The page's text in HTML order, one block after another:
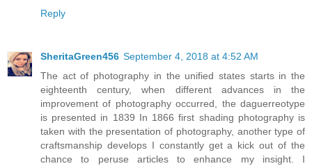
Reply
SheritaGreen456 September 4, 2018 at 4:52 AM
The act of photography in the unified states starts in the
eighteenth century, when different advances in the
improvement of photography occurred, the daguerreotype
is presented in 1839 In 1866 first shading photography is
taken with the presentation of photography, another type of
craftsmanship develops I constantly get a kick out of the
chance to peruse articles to enhance my insight. I